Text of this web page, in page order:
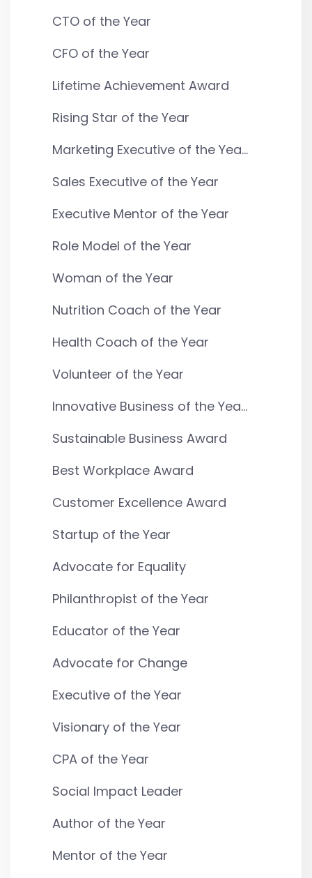
CTO of the Year
CFO of the Year
Lifetime Achievement Award
Rising Star of the Year
Marketing Executive of the Yea...
Sales Executive of the Year
Executive Mentor of the Year
Role Model of the Year
Woman of the Year
Nutrition Coach of the Year
Health Coach of the Year
Volunteer of the Year
Innovative Business of the Yea...
Sustainable Business Award
Best Workplace Award
Customer Excellence Award
Startup of the Year
Advocate for Equality
Philanthropist of the Year
Educator of the Year
Advocate for Change
Executive of the Year
Visionary of the Year
CPA of the Year
Social Impact Leader
Author of the Year
Mentor of the Year